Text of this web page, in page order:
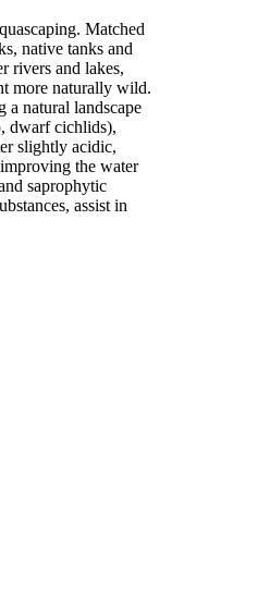
Matched
native tanks and
rivers and lakes,
more naturally wild.
a natural landscape
dwarf cichlids),
slightly acidic,
the water
saprophytic
assist in